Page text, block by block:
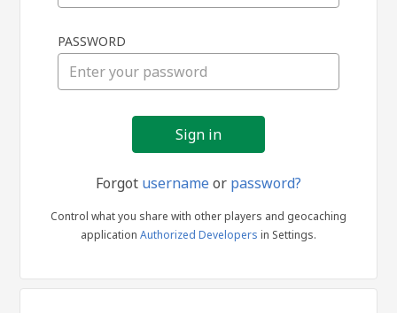
in
PASSWORD
Forgot usernameor password?
Control what you share with other players and geocaching
application Authorized Developers in Settings.